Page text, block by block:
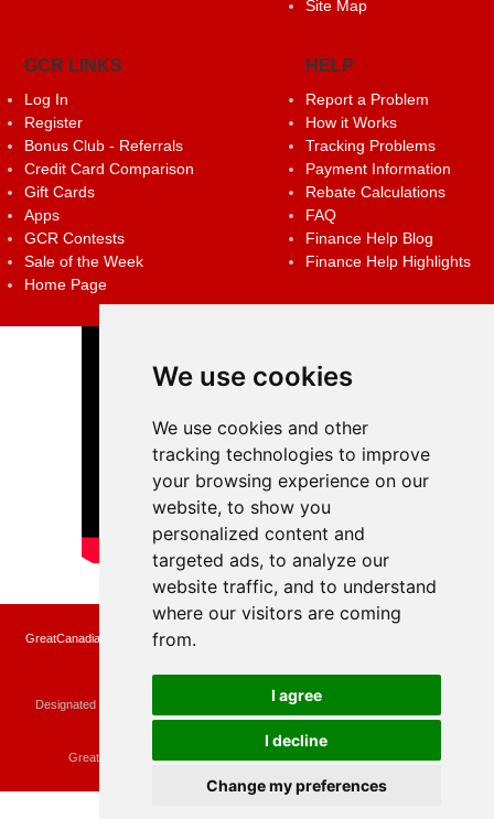
We use cookies
We use cookies and other
tracking technologies to improve
your browsing experience on our
website, to show you
personalized content and
targeted ads, to analyze our
website traffic, and to understand
where our visitors are coming
from.
I agree
I decline
Change my preferences
Site Map
GCR LINKS
Log In
Register
Bonus Club - Referrals
Credit Card Comparison
Gift Cards
Apps
GCR Contests
Sale of the Week
Home Page
HELP
Report a Problem
How it Works
Tracking Problems
Payment Information
Rebate Calculations
FAQ
Finance Help Blog
Finance Help Highlights
GreatCanadianRebates.ca may earn a small affiliate commission when you make a
purchase or fill an application using the links on the site
Copyright © 2022 GreatCanadianRebates.ca
All Rights Reserved.
Designated trademarks and brands are the property of their respective owners.
Use of this Web site constitutes acceptance of the
membercare@greatcanadianrebates.ca
GreatCanadianRebates.ca PO Box 174 Georgetown, ON L7G 4T1